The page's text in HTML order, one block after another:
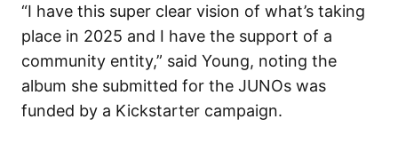
“I have this super clear vision of what’s taking
place in 2025 and I have the support of a
community entity,” said Young, noting the
album she submitted for the JUNOs was
funded by a Kickstarter campaign.